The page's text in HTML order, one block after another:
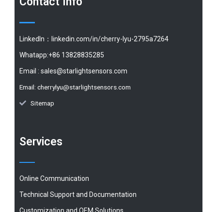
LinkedIn：linkedin.com/in/cherry-lyu-2795a7264
Whatapp:+86 13828835285
Email : sales@starlightsensors.com
Email: cherrylyu@starlightsensors.com
Sitemap
Services
Online Communication
Technical Support and Documentation